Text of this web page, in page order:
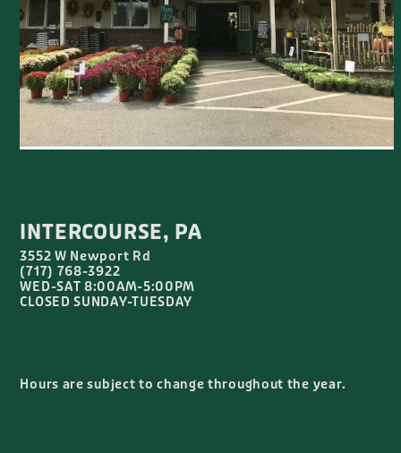
INTERCOURSE, PA
3552 W Newport Rd
(717) 768-3922
WED-SAT 8:00AM-5:00PM
CLOSED SUNDAY-TUESDAY
Hours are subject to change throughout the year.